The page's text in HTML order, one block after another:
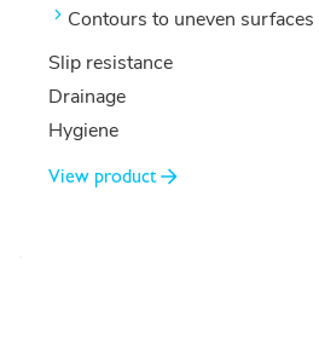
Contours to uneven surfaces
Slip resistance
3/4
Drainage
2/4
Hygiene
3/4
View product